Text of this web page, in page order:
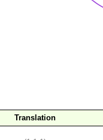
Translation